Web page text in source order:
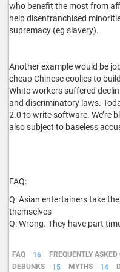
who benefit the most from
help disenfranchised
supremacy (eg slavery).
Another example would be
cheap Chinese coolies to
White workers suffered
and discriminatory laws.
2.0 to write software. We’re
also subject to baseless
FAQ:
Q: Asian entertainers take
themselves
Q: Wrong. They have part
FAQ
16 FREQUENTLY ASKED
DEBUNKS
15 MYTHS 14